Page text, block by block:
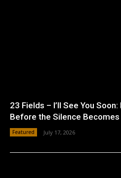
23 Fields – I’ll See You
Before the Silence Becomes
Featured July 17, 2026